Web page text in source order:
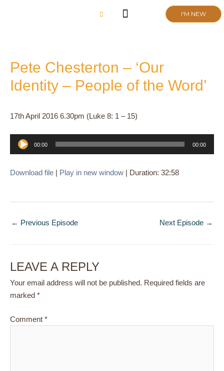
I'M NEW
Pete Chesterton – ‘Our
Identity – People of the Word’
17th April 2016 6.30pm (Luke 8: 1 – 15)
Audio
Player
00:00 00:00
Download file | Play in new window | Duration: 32:58
← Previous Episode Next Episode →
LEAVE A REPLY
Your email address will not be published. Required fields are
marked *
Comment *